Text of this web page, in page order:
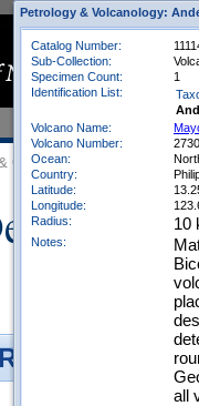
Education Events
Collections Mineral
-
Petrology & Volcanology:
Catalog Number:
Sub-Collection:
Specimen Count:
1
Identification List:
Volcano Name:
Volcano Number:
Ocean:
Country:
Latitude:
Longitude:
Radius:
10
Notes:
all